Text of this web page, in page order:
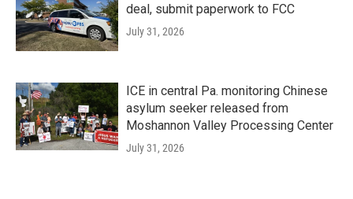
deal, submit paperwork to FCC
July 31, 2026
ICE in central Pa. monitoring Chinese
asylum seeker released from
Moshannon Valley Processing Center
July 31, 2026